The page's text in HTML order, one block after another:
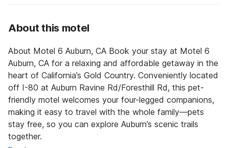
About this motel
About Motel 6 Auburn, CA Book your stay at Motel 6
Auburn, CA for a relaxing and affordable getaway in the
heart of California’s Gold Country. Conveniently located
off I-80 at Auburn Ravine Rd/Foresthill Rd, this pet-
friendly motel welcomes your four-legged companions,
making it easy to travel with the whole family—pets
stay free, so you can explore Auburn’s scenic trails
together.